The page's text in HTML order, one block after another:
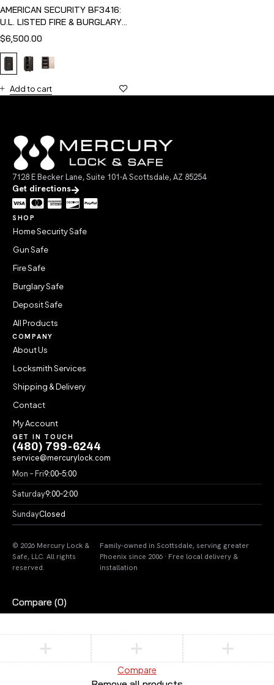
AMERICAN SECURITY BF3416:
U.L. LISTED FIRE & BURGLARY
SAFE
$6,500.00
Add to cart
7128 E Becker Lane, Suite 101-A Scottsdale, AZ 85254
Get directions
SHOP
Home Security Safe
Gun Safe
Fire Safe
Burglary Safe
Deposit Safe
All Products
COMPANY
About Us
Locksmith Services
Shipping & Delivery
Contact
My Account
GET IN TOUCH
(480) 799-6244
service@mercurylock.com
Mon – Fri9:00–5:00
Saturday9:00–2:00
SundayClosed
© 2026 Mercury Lock &
Safe, LLC. All rights
reserved.
Family-owned in Scottsdale, serving greater
Phoenix since 2006 · Free local delivery &
installation
Compare (0)
Compare